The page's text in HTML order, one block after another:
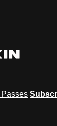
Passes